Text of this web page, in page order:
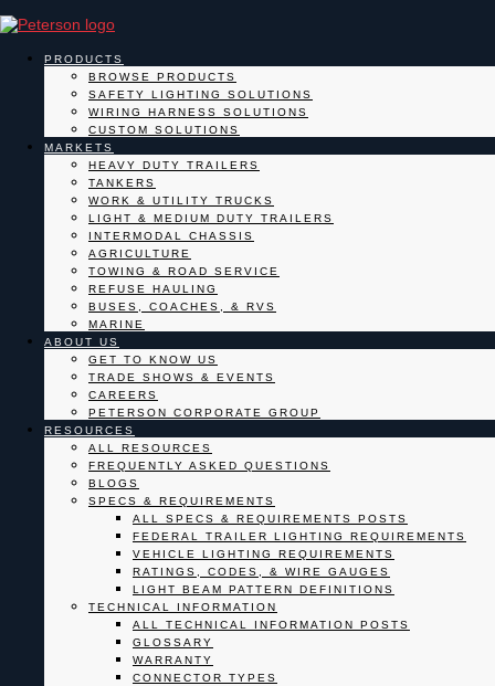
PRODUCTS
BROWSE PRODUCTS
SAFETY LIGHTING SOLUTIONS
WIRING HARNESS SOLUTIONS
CUSTOM SOLUTIONS
MARKETS
HEAVY DUTY TRAILERS
TANKERS
WORK & UTILITY TRUCKS
LIGHT & MEDIUM DUTY TRAILERS
INTERMODAL CHASSIS
AGRICULTURE
TOWING & ROAD SERVICE
REFUSE HAULING
BUSES, COACHES, & RVS
MARINE
ABOUT US
GET TO KNOW US
TRADE SHOWS & EVENTS
CAREERS
PETERSON CORPORATE GROUP
RESOURCES
ALL RESOURCES
FREQUENTLY ASKED QUESTIONS
BLOGS
SPECS & REQUIREMENTS
ALL SPECS & REQUIREMENTS POSTS
FEDERAL TRAILER LIGHTING REQUIREMENTS
VEHICLE LIGHTING REQUIREMENTS
RATINGS, CODES, & WIRE GAUGES
LIGHT BEAM PATTERN DEFINITIONS
TECHNICAL INFORMATION
ALL TECHNICAL INFORMATION POSTS
GLOSSARY
WARRANTY
CONNECTOR TYPES